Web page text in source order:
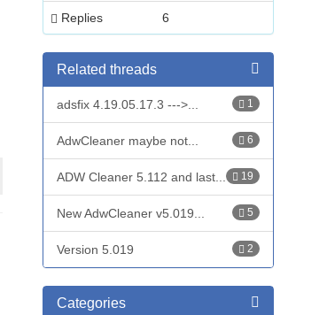
Replies 6
Related threads
1
adsfix 4.19.05.17.3 --->...
6
AdwCleaner maybe not...
19
ADW Cleaner 5.112 and last...
5
New AdwCleaner v5.019...
2
Version 5.019
Categories